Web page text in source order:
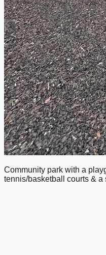
Community park with a
tennis/basketball courts & a